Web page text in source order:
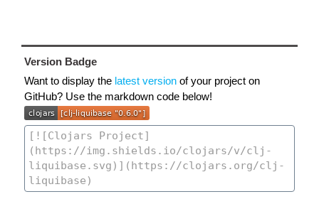
Version Badge
Want to display the latest version of your project on
GitHub? Use the markdown code below!